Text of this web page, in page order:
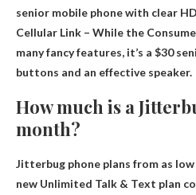
senior mobile phone with clear
Cellular Link – While the
many fancy features, it’s a $30
buttons and an effective speaker.
How much is a
month?
Jitterbug phone plans from as low
new Unlimited Talk & Text plan